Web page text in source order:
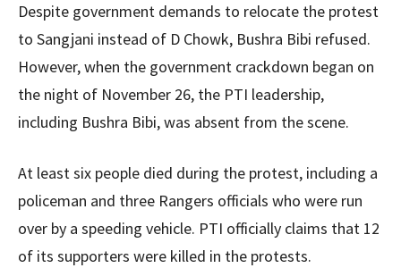
Despite government demands to relocate the protest
to Sangjani instead of D Chowk, Bushra Bibi refused.
However, when the government crackdown began on
the night of November 26, the PTI leadership,
including Bushra Bibi, was absent from the scene.
At least six people died during the protest, including a
policeman and three Rangers officials who were run
over by a speeding vehicle. PTI officially claims that 12
of its supporters were killed in the protests.